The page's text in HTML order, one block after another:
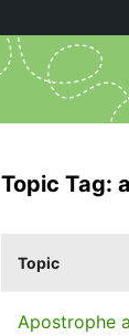
Topic Tag:
Topic
Apostrophe